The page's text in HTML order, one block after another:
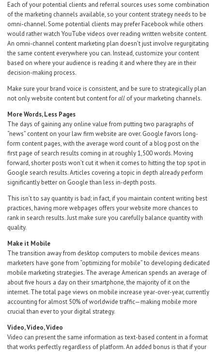
Each of your potential clients and referral sources uses some combination
of the marketing channels available, so your content strategy needs to be
omni-channel. Some potential clients may prefer Facebook while others
would rather watch YouTube videos over reading written website content.
An omni-channel content marketing plan doesn’t just involve regurgitating
the same content everywhere you can. Instead, customize your content
based on where your audience is reading it and where they are in their
decision-making process.
Make sure your brand voice is consistent, and be sure to strategically plan
not only website content but content forall of your marketing channels.
More Words, Less Pages
The days of gaining any online value from putting two paragraphs of
“news” content on your law firm website are over. Google favors long-
form content pages, with the average word count of a blog post on the
first page of search results coming in at roughly 1,500 words. Moving
forward, shorter posts won’t cut it when it comes to hitting the top spot in
Google search results. Articles covering a topic in depth already perform
significantly better on Google than less in-depth posts.
This isn’t to say quantity is bad; in fact, if you maintain content writing best
practices, having more webpages offers your website more chances to
rank in search results. Just make sure you carefully balance quantity with
quality.
Make it Mobile
The transition away from desktop computers to mobile devices means
marketers have gone from “optimizing for mobile” to developing dedicated
mobile marketing strategies. The average American spends an average of
about five hours a day on their smartphone, the majority of it on the
internet. The total page views on mobile increase year-over-year, currently
accounting for almost 50% of worldwide traffic—making mobile more
crucial than ever to your digital strategy.
Video, Video, Video
Video can present the same information as text-based content in a format
that works perfectly regardless of platform. An added bonus is that if your